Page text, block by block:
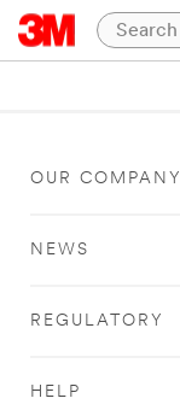
OUR COMPANY
NEWS
REGULATORY
HELP